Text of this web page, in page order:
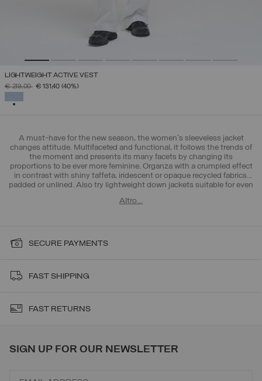
LIGHTWEIGHT ACTIVE VEST
PRICE REDUCED FROM
€ 219,00TO€ 131,40 (40%)
A must-have for the new season, the women's sleeveless jacket
changes attitude. Multifaceted and functional, it follows the trends of
the moment and presents its many facets by changing its
proportions to be ever more feminine. Organza with a crumpled effect
in contrast with shiny taffeta, iridescent or opaque recycled fabrics,
padded or unlined. Also try lightweight down jackets suitable for even
new season. Choose the look that suits you best.
Altro…
SECURE PAYMENTS
FAST SHIPPING
FAST RETURNS
SIGN UP FOR OUR NEWSLETTER